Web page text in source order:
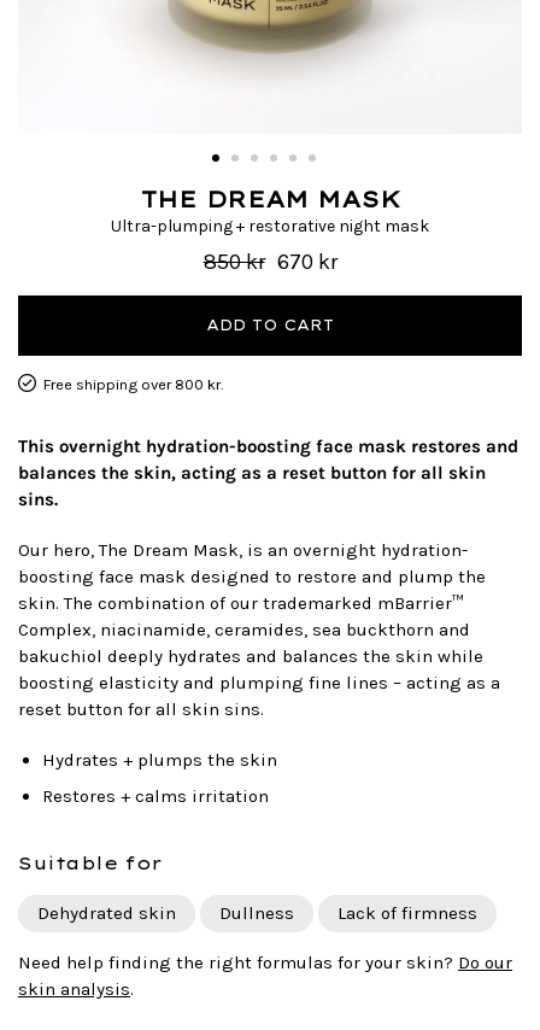
THE DREAM MASK
Ultra-plumping + restorative night mask
850 kr 670 kr
ADD TO CART
Free shipping over 800 kr.
This overnight hydration-boosting face mask restores and
balances the skin, acting as a reset button for all skin
sins.
Our hero, The Dream Mask, is an overnight hydration-
boosting face mask designed to restore and plump the
skin. The combination of our trademarked mBarrier™
Complex, niacinamide, ceramides, sea buckthorn and
bakuchiol deeply hydrates and balances the skin while
boosting elasticity and plumping fine lines – acting as a
reset button for all skin sins.
Hydrates + plumps the skin
Restores + calms irritation
Suitable for
Dehydrated skin Dullness Lack of firmness
Need help finding the right formulas for your skin? Do our
skin analysis.